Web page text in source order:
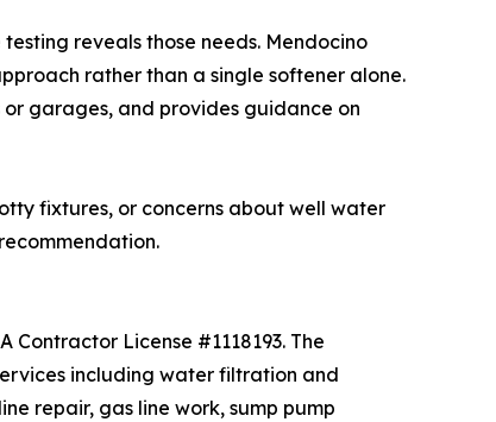
reveals those needs. Mendocino
rather than a single softener alone.
garages, and provides guidance on
fixtures, or concerns about well water
License #1118193. The
including water filtration and
repair, gas line work, sump pump